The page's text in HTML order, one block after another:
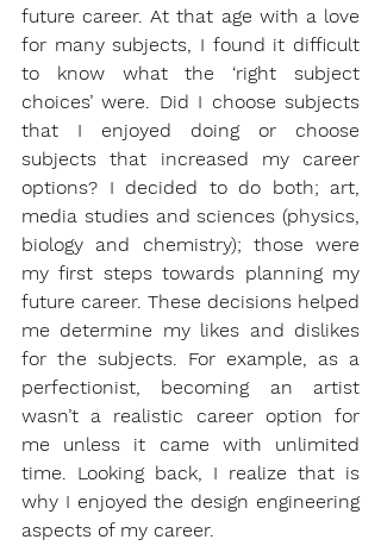
future career. At that age with a love
for many subjects, I found it difficult
to know what the ‘right subject
choices’ were. Did I choose subjects
that I enjoyed doing or choose
subjects that increased my career
options? I decided to do both; art,
media studies and sciences (physics,
biology and chemistry); those were
my first steps towards planning my
future career. These decisions helped
me determine my likes and dislikes
for the subjects. For example, as a
perfectionist, becoming an artist
wasn’t a realistic career option for
me unless it came with unlimited
time. Looking back, I realize that is
why I enjoyed the design engineering
aspects of my career.